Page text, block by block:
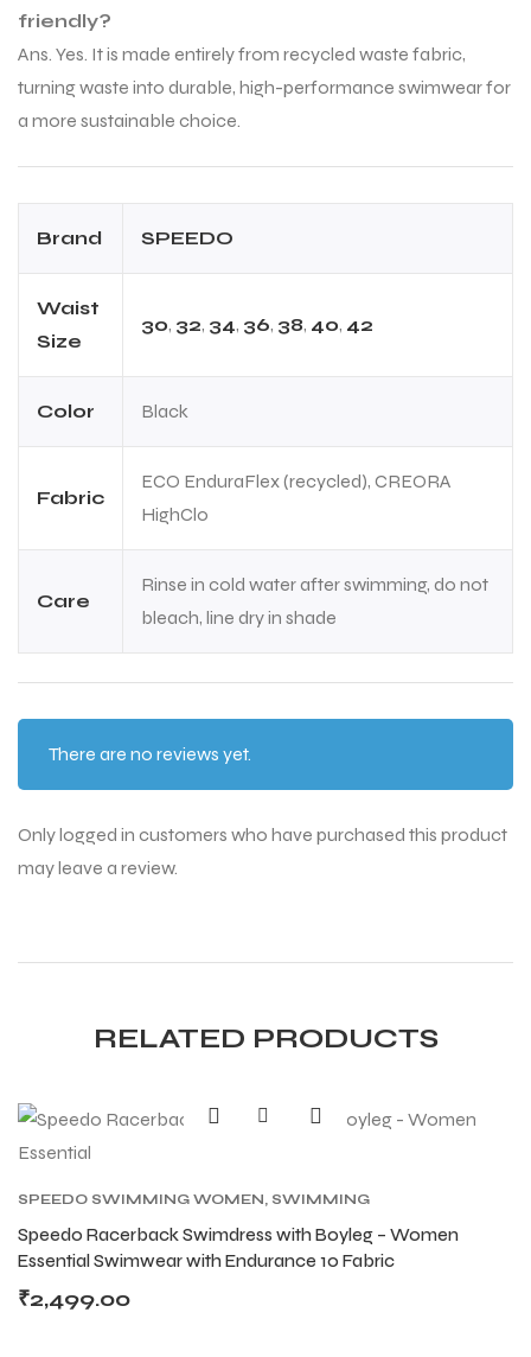
friendly?
Ans. Yes. It is made entirely from recycled waste fabric,
turning waste into durable, high-performance swimwear for
a more sustainable choice.
Brand SPEEDO
Waist
Size
30, 32, 34, 36, 38, 40, 42
Color Black
Fabric
ECO EnduraFlex (recycled), CREORA
HighClo
Care
Rinse in cold water after swimming, do not
bleach, line dry in shade
There are no reviews yet.
Only logged in customers who have purchased this product
may leave a review.
RELATED PRODUCTS
SPEEDO SWIMMING WOMEN, SWIMMING
Speedo Racerback Swimdress with Boyleg – Women
Essential Swimwear with Endurance 10 Fabric
₹2,499.00